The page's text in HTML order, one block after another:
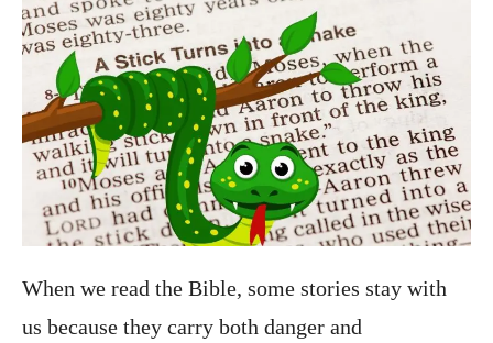
When we read the Bible, some stories stay with
us because they carry both danger and